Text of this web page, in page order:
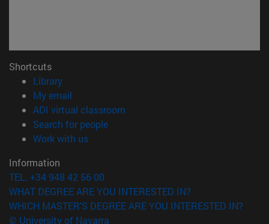
Shortcuts
Library(opens in new window)
My email
ADI virtual classroom
Search for people(opens in new window)
Work with us(opens in new window)
Information
TEL. +34 948 42 56 00
WHAT DEGREE ARE YOU INTERESTED IN?
WHICH MASTER'S DEGREE ARE YOU INTERESTED IN?
© University of Navarra